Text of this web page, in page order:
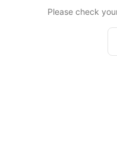
Please check